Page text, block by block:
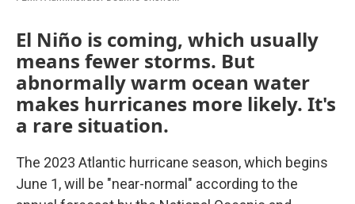
El Niño is coming, which usually
means fewer storms. But
abnormally warm ocean water
makes hurricanes more likely. It's
a rare situation.
The 2023 Atlantic hurricane season, which begins
June 1, will be "near-normal" according to the